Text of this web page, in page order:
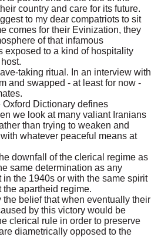
country and care for its future.
to my dear compatriots to sit
comes for their Evinization, they
of that infamous
exposed to a kind of hospitality
taking ritual. In an interview with
and swapped - at least for now -
Dictionary defines
we look at many valiant Iranians
than trying to weaken and
whatever peaceful means at
downfall of the clerical regime as
same determination as any
the 1940s or with the same spirit
apartheid regime.
belief that when eventually their
by this victory would be
clerical rule in order to preserve
diametrically opposed to the